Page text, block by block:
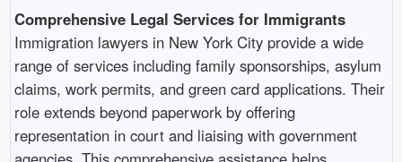
Comprehensive Legal Services for Immigrants
Immigration lawyers in New York City provide a wide
range of services including family sponsorships, asylum
claims, work permits, and green card applications. Their
role extends beyond paperwork by offering
representation in court and liaising with government